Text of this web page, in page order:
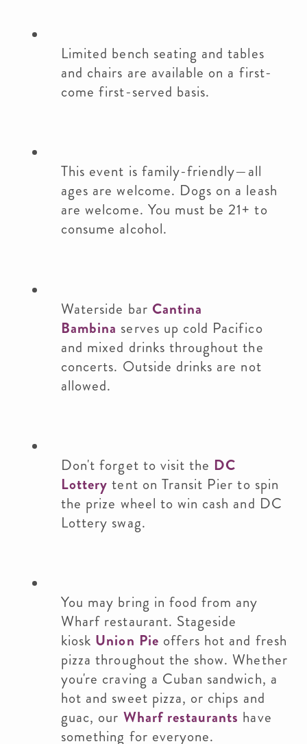
Limited bench seating and tables
and chairs are available on a first-
come first-served basis.
This event is family-friendly—all
ages are welcome. Dogs on a leash
are welcome. You must be 21+ to
consume alcohol.
Waterside bar Cantina
Bambina serves up cold Pacifico
and mixed drinks throughout the
concerts. Outside drinks are not
allowed.
Don't forget to visit the DC
Lottery tent on Transit Pier to spin
the prize wheel to win cash and DC
Lottery swag.
You may bring in food from any
Wharf restaurant. Stageside
kiosk Union Pie offers hot and fresh
pizza throughout the show. Whether
you're craving a Cuban sandwich, a
hot and sweet pizza, or chips and
guac, our Wharf restaurants have
something for everyone.